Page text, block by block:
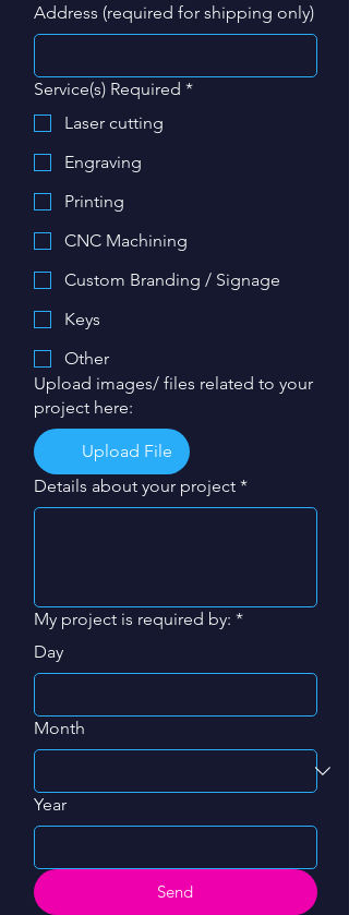
Address (required for shipping only)
Service(s) Required *
Laser cutting
Engraving
Printing
CNC Machining
Custom Branding / Signage
Keys
Other
Upload images/ files related to your
project here:
Upload File
Details about your project *
My project is required by: *
Day
Month
Year
Send